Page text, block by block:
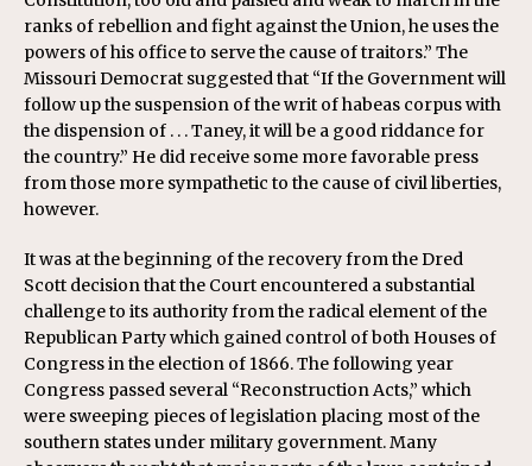
ranks of rebellion and fight against the Union, he uses the
powers of his office to serve the cause of traitors.” The
Missouri Democrat suggested that “If the Government will
follow up the suspension of the writ of habeas corpus with
the dispension of . . . Taney, it will be a good riddance for
the country.” He did receive some more favorable press
from those more sympathetic to the cause of civil liberties,
however.
It was at the beginning of the recovery from the Dred
Scott decision that the Court encountered a substantial
challenge to its authority from the radical element of the
Republican Party which gained control of both Houses of
Congress in the election of 1866. The following year
Congress passed several “Reconstruction Acts,” which
were sweeping pieces of legislation placing most of the
southern states under military government. Many